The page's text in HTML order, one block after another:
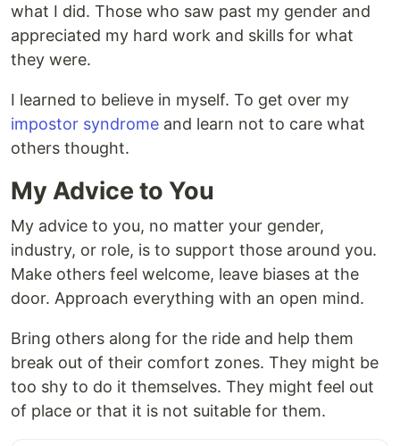
what I did. Those who saw past my gender and
appreciated my hard work and skills for what
they were.
I learned to believe in myself. To get over my
impostor syndrome and learn not to care what
others thought.
My Advice to You
My advice to you, no matter your gender,
industry, or role, is to support those around you.
Make others feel welcome, leave biases at the
door. Approach everything with an open mind.
Bring others along for the ride and help them
break out of their comfort zones. They might be
too shy to do it themselves. They might feel out
of place or that it is not suitable for them.